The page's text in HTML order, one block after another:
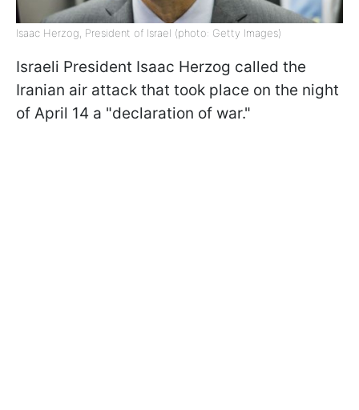
Isaac Herzog, President of Israel (photo: Getty Images)
Israeli President Isaac Herzog called the
Iranian air attack that took place on the night
of April 14 a "declaration of war."